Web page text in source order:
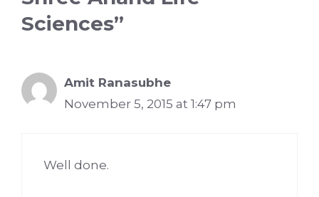
Sciences”
Amit Ranasubhe
November 5, 2015 at 1:47 pm
Well done.